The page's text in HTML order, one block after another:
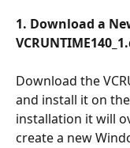
1. Download a
Download the
and install it on
installation it will
create a new